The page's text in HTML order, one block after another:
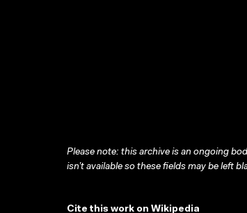
Please note: this archive is an ongoing
isn’t available so these fields may be left
Cite this work on Wikipedia